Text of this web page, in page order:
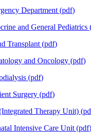
Department (pdf)
and General Pediatrics
Transplant (pdf)
and Oncology (pdf)
(pdf)
Surgery (pdf)
Therapy Unit) (
Intensive Care Unit (pdf)